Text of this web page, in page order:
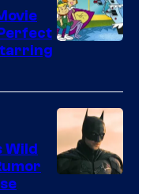
Wild